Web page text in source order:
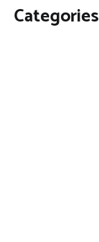
Categories